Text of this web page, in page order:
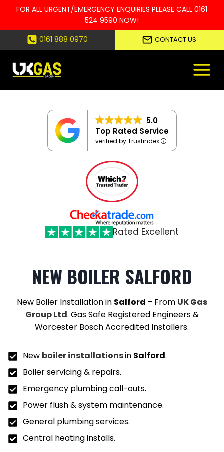
FOR ALL URGENT/EMERGENCY ENQUIRIES PLEASE CALL 0161
524 9590 NOW!
to
content
0161 888 0970 CONTACT US
5.0
Top Rated Service
verified by Trustindex
Rated Excellent
NEW BOILER SALFORD
New Boiler Installation in Salford – From UK Gas
Group Ltd. Gas Safe Registered Engineers &
Worcester Bosch Accredited Installers.
New boiler installationsin Salford.
Boiler servicing & repairs.
Emergency plumbing call-outs.
Power flush & system maintenance.
General plumbing services.
Central heating installs.